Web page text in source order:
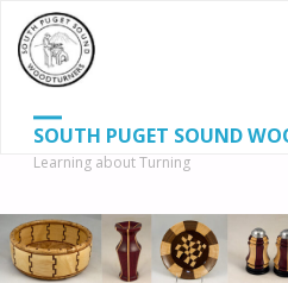
SOUTH PUGET SOUND
Learning about Turning